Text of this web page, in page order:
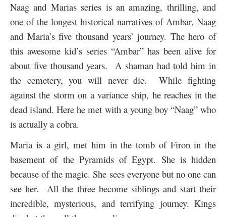
Naag and Marias series is an amazing, thrilling, and
one of the longest historical narratives of Ambar, Naag
and Maria’s five thousand years’ journey. The hero of
this awesome kid’s series “Ambar” has been alive for
about five thousand years. A shaman had told him in
the cemetery, you will never die. While fighting
against the storm on a variance ship, he reaches in the
dead island. Here he met with a young boy “Naag” who
is actually a cobra.
Maria is a girl, met him in the tomb of Firon in the
basement of the Pyramids of Egypt. She is hidden
because of the magic. She sees everyone but no one can
see her. All the three become siblings and start their
incredible, mysterious, and terrifying journey. Kings